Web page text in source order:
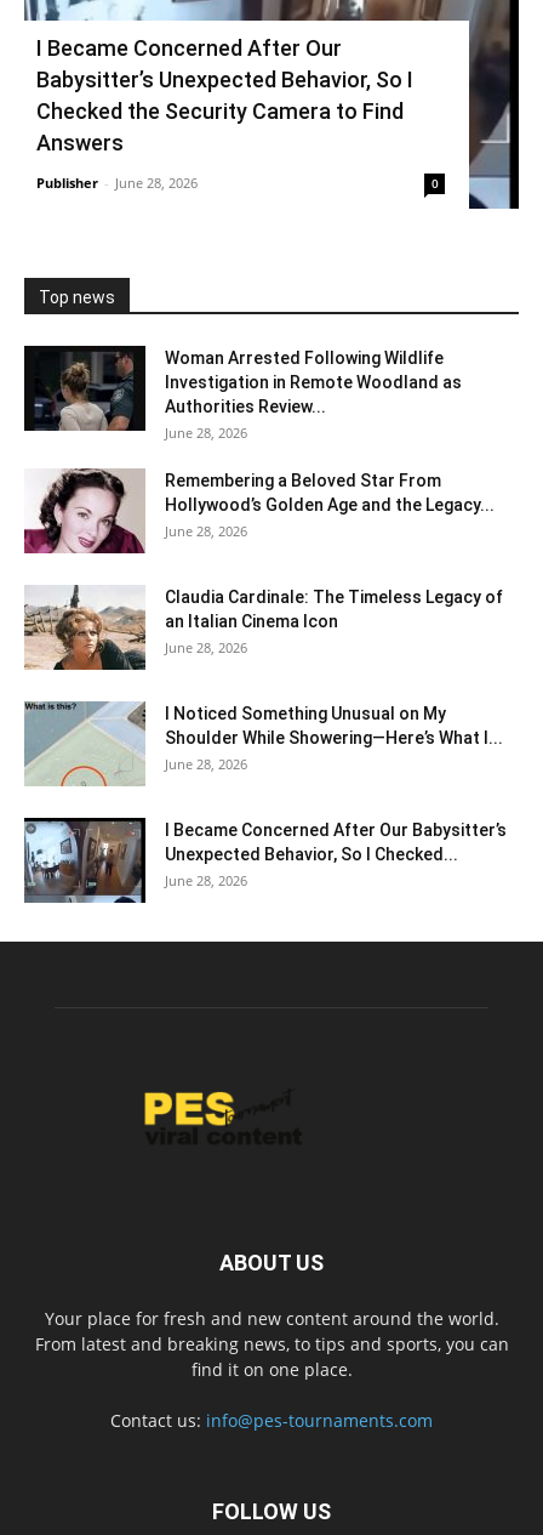
I Became Concerned After Our
Babysitter’s Unexpected Behavior, So I
Checked the Security Camera to Find
Answers
Publisher - June 28, 2026 0
Top news
Woman Arrested Following Wildlife
Investigation in Remote Woodland as
Authorities Review...
June 28, 2026
Remembering a Beloved Star From
Hollywood’s Golden Age and the Legacy...
June 28, 2026
Claudia Cardinale: The Timeless Legacy of
an Italian Cinema Icon
June 28, 2026
I Noticed Something Unusual on My
Shoulder While Showering—Here’s What I...
June 28, 2026
I Became Concerned After Our Babysitter’s
Unexpected Behavior, So I Checked...
June 28, 2026
ABOUT US
Your place for fresh and new content around the world.
From latest and breaking news, to tips and sports, you can
find it on one place.
Contact us: info@pes-tournaments.com
FOLLOW US